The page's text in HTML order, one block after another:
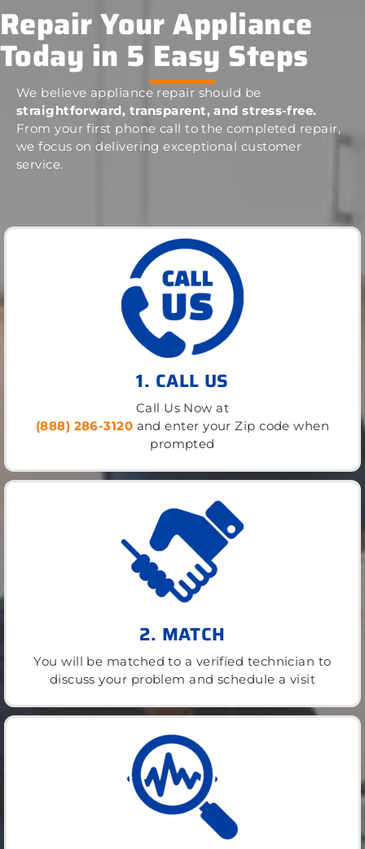
Repair Your Appliance
Today in 5 Easy Steps
We believe appliance repair should be
straightforward, transparent, and stress-free.
From your first phone call to the completed repair,
we focus on delivering exceptional customer
service.
1. CALL US
Call Us Now at
(888) 286-3120 and enter your Zip code when
prompted
2. MATCH
You will be matched to a verified technician to
discuss your problem and schedule a visit